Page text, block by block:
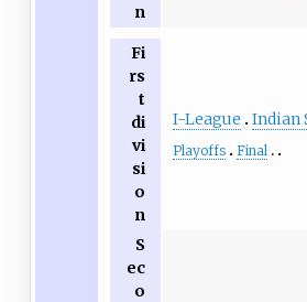
n
Fi
rs
t
di
vi
si
o
n
I-League Indian
Playoffs Final
S
ec
o